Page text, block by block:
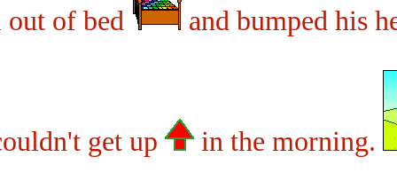
of bed and bumped his
get up in the morning.